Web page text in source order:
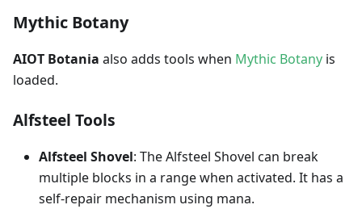
Mythic Botany
AIOT Botania also adds tools when Mythic Botany is
loaded.
Alfsteel Tools
Alfsteel Shovel: The Alfsteel Shovel can break
multiple blocks in a range when activated. It has a
self-repair mechanism using mana.